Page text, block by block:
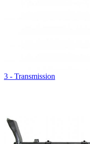
3 - Transmission